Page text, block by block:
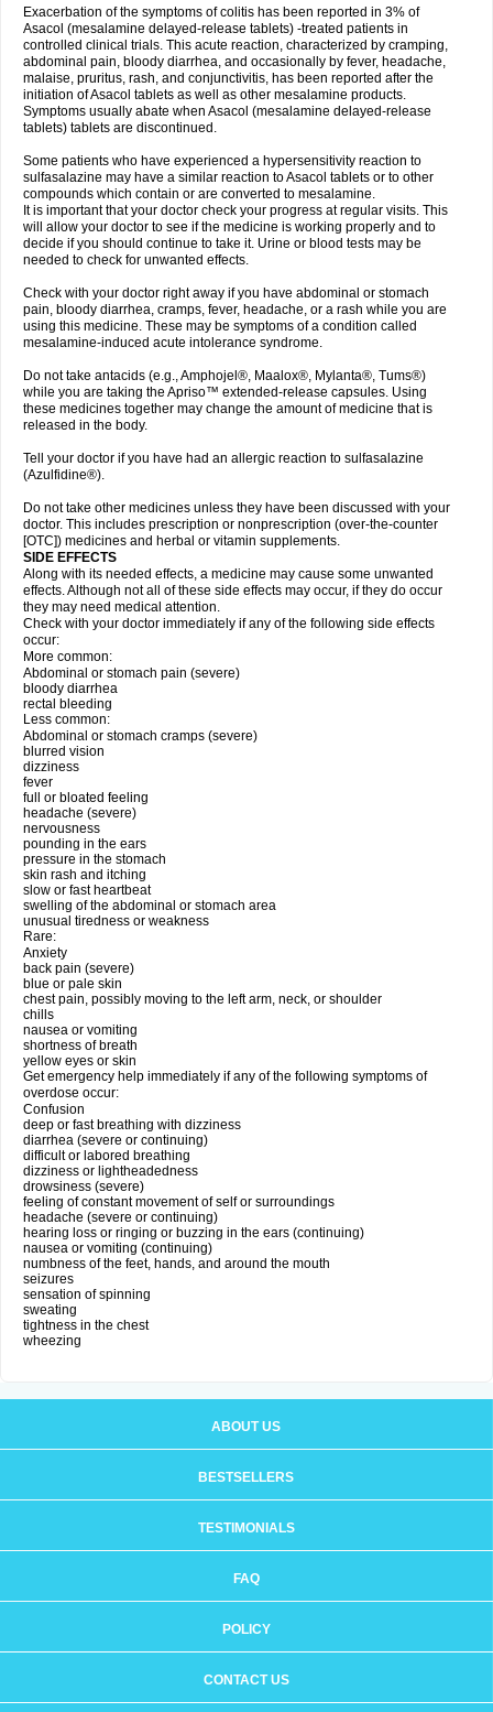
Exacerbation of the symptoms of colitis has been reported in 3% of
Asacol (mesalamine delayed-release tablets) -treated patients in
controlled clinical trials. This acute reaction, characterized by cramping,
abdominal pain, bloody diarrhea, and occasionally by fever, headache,
malaise, pruritus, rash, and conjunctivitis, has been reported after the
initiation of Asacol tablets as well as other mesalamine products.
Symptoms usually abate when Asacol (mesalamine delayed-release
tablets) tablets are discontinued.
Some patients who have experienced a hypersensitivity reaction to
sulfasalazine may have a similar reaction to Asacol tablets or to other
compounds which contain or are converted to mesalamine.
It is important that your doctor check your progress at regular visits. This
will allow your doctor to see if the medicine is working properly and to
decide if you should continue to take it. Urine or blood tests may be
needed to check for unwanted effects.
Check with your doctor right away if you have abdominal or stomach
pain, bloody diarrhea, cramps, fever, headache, or a rash while you are
using this medicine. These may be symptoms of a condition called
mesalamine-induced acute intolerance syndrome.
Do not take antacids (e.g., Amphojel®, Maalox®, Mylanta®, Tums®)
while you are taking the Apriso™ extended-release capsules. Using
these medicines together may change the amount of medicine that is
released in the body.
Tell your doctor if you have had an allergic reaction to sulfasalazine
(Azulfidine®).
Do not take other medicines unless they have been discussed with your
doctor. This includes prescription or nonprescription (over-the-counter
[OTC]) medicines and herbal or vitamin supplements.
SIDE EFFECTS
Along with its needed effects, a medicine may cause some unwanted
effects. Although not all of these side effects may occur, if they do occur
they may need medical attention.
Check with your doctor immediately if any of the following side effects
occur:
More common:
Abdominal or stomach pain (severe)
bloody diarrhea
rectal bleeding
Less common:
Abdominal or stomach cramps (severe)
blurred vision
dizziness
fever
full or bloated feeling
headache (severe)
nervousness
pounding in the ears
pressure in the stomach
skin rash and itching
slow or fast heartbeat
swelling of the abdominal or stomach area
unusual tiredness or weakness
Rare:
Anxiety
back pain (severe)
blue or pale skin
chest pain, possibly moving to the left arm, neck, or shoulder
chills
nausea or vomiting
shortness of breath
yellow eyes or skin
Get emergency help immediately if any of the following symptoms of
overdose occur:
Confusion
deep or fast breathing with dizziness
diarrhea (severe or continuing)
difficult or labored breathing
dizziness or lightheadedness
drowsiness (severe)
feeling of constant movement of self or surroundings
headache (severe or continuing)
hearing loss or ringing or buzzing in the ears (continuing)
nausea or vomiting (continuing)
numbness of the feet, hands, and around the mouth
seizures
sensation of spinning
sweating
tightness in the chest
wheezing
ABOUT US
BESTSELLERS
TESTIMONIALS
FAQ
POLICY
CONTACT US